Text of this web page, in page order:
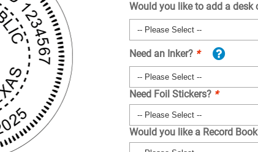
Would you like to add a desk
Need an Inker? *
Need Foil Stickers? *
Would you like a Record